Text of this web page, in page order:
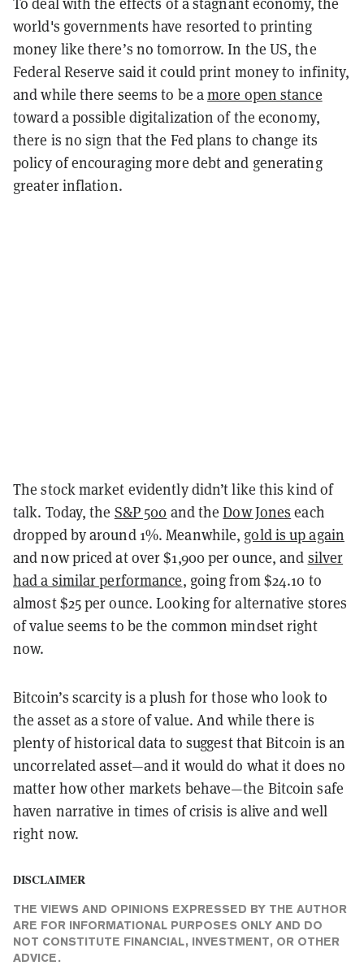
world's governments have resorted to printing
money like there’s no tomorrow. In the US, the
Federal Reserve said it could print money to infinity,
and while there seems to be amore open stance
toward a possible digitalization of the economy,
there is no sign that the Fed plans to change its
policy of encouraging more debt and generating
greater inflation.
The stock market evidently didn’t like this kind of
talk. Today, the S&P 500 and theDow Jones each
dropped by around 1%. Meanwhile, gold is up again
and now priced at over $1,900 per ounce, and silver
had a similar performance, going from $24.10 to
almost $25 per ounce. Looking for alternative stores
of value seems to be the common mindset right
now.
Bitcoin’s scarcity is a plush for those who look to
the asset as a store of value. And while there is
plenty of historical data to suggest that Bitcoin is an
uncorrelated asset—and it would do what it does no
matter how other markets behave—the Bitcoin safe
haven narrative in times of crisis is alive and well
right now.
DISCLAIMER
THE VIEWS AND OPINIONS EXPRESSED BY THE AUTHOR
ARE FOR INFORMATIONAL PURPOSES ONLY AND DO
NOT CONSTITUTE FINANCIAL, INVESTMENT, OR OTHER
ADVICE.